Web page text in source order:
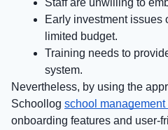
Early investment issues
limited budget.
Training needs to
system.
Nevertheless, by using the
Schoollog school management
onboarding features and user-